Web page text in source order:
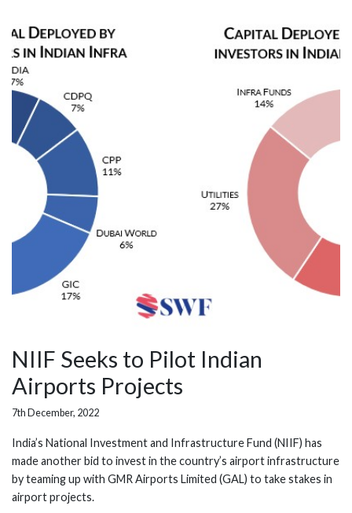
NIIF Seeks to Pilot Indian
Airports Projects
7th December, 2022
India’s National Investment and Infrastructure Fund (NIIF) has
made another bid to invest in the country’s airport infrastructure
by teaming up with GMR Airports Limited (GAL) to take stakes in
airport projects.